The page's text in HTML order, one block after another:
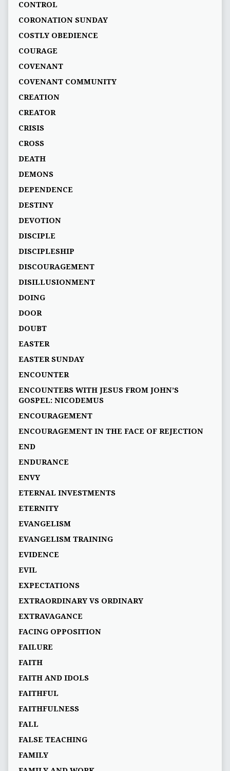
CONTROL
CORONATION SUNDAY
COSTLY OBEDIENCE
COURAGE
COVENANT
COVENANT COMMUNITY
CREATION
CREATOR
CRISIS
CROSS
DEATH
DEMONS
DEPENDENCE
DESTINY
DEVOTION
DISCIPLE
DISCIPLESHIP
DISCOURAGEMENT
DISILLUSIONMENT
DOING
DOOR
DOUBT
EASTER
EASTER SUNDAY
ENCOUNTER
ENCOUNTERS WITH JESUS FROM JOHN’S
GOSPEL: NICODEMUS
ENCOURAGEMENT
ENCOURAGEMENT IN THE FACE OF REJECTION
END
ENDURANCE
ENVY
ETERNAL INVESTMENTS
ETERNITY
EVANGELISM
EVANGELISM TRAINING
EVIDENCE
EVIL
EXPECTATIONS
EXTRAORDINARY VS ORDINARY
EXTRAVAGANCE
FACING OPPOSITION
FAILURE
FAITH
FAITH AND IDOLS
FAITHFUL
FAITHFULNESS
FALL
FALSE TEACHING
FAMILY